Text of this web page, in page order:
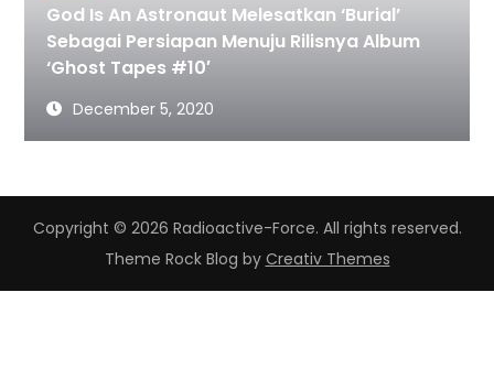
God Is An Astronaut Melesatkan ‘Burial’
Sebagai Persiapan Menuju Rilisnya Album
‘Ghost Tapes #10′
December 5, 2020
Copyright © 2026 Radioactive-Force. All rights reserved.
Theme Rock Blog by Creativ Themes